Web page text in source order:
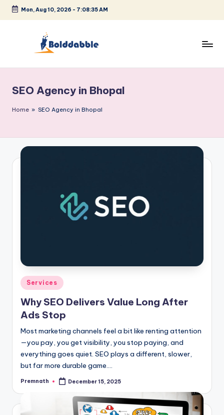
Skip
Mon, Aug 10, 2026 - 7:08:36 AM
l
d
a
b
SEO Agency in Bhopal
Home » SEO Agency in Bhopal
Posted
in
Services
Why SEO Delivers Value Long After
Ads Stop
Most marketing channels feel a bit like renting attention
—you pay, you get visibility, you stop paying, and
everything goes quiet. SEO plays a different, slower,
but far more durable game.…
Posted
Premnath December 15, 2025